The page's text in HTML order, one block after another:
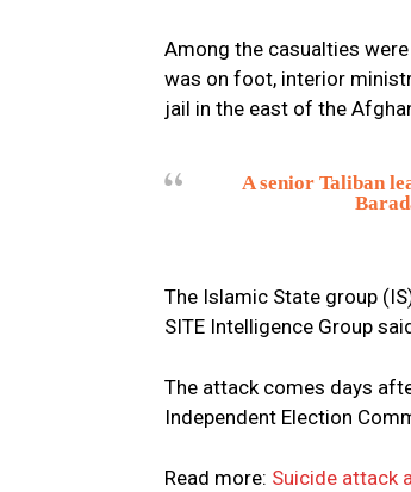
Among the casualties
was on foot, interior
jail in the east of the
A senior Taliban
The Islamic State group
SITE Intelligence Group
The attack comes days
Independent Election
Read more: Suicide attack